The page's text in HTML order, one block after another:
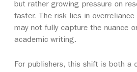
but rather growing pressure on
faster. The risk lies in overreliance
may not fully capture the nuance
academic writing.
For publishers, this shift is both a